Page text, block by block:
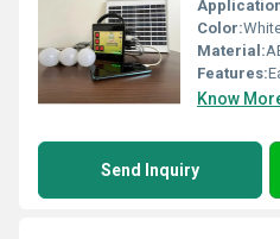
Color:
Material:
Features:
Know
Send Inquiry